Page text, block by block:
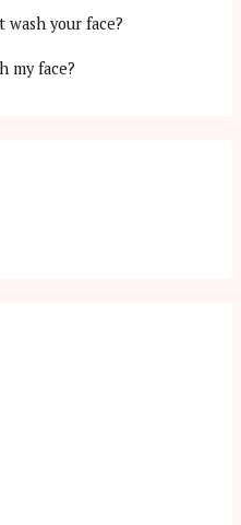
your face?
my face?